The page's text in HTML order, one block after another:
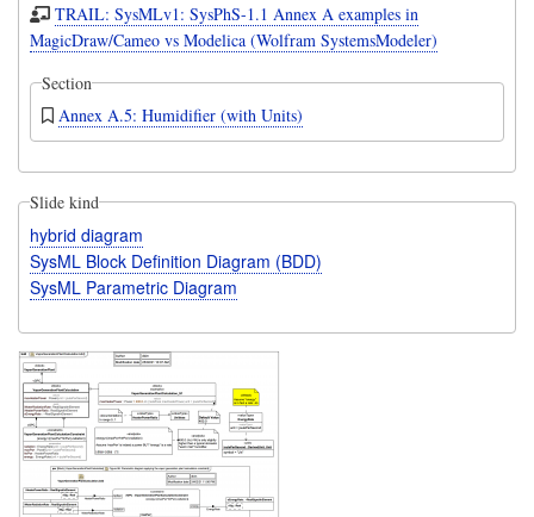
TRAIL: SysMLv1: SysPhS-1.1 Annex A examples in
MagicDraw/Cameo vs Modelica (Wolfram SystemsModeler)
Section
Annex A.5: Humidifier (with Units)
Slide kind
hybrid diagram
SysML Block Definition Diagram (BDD)
SysML Parametric Diagram